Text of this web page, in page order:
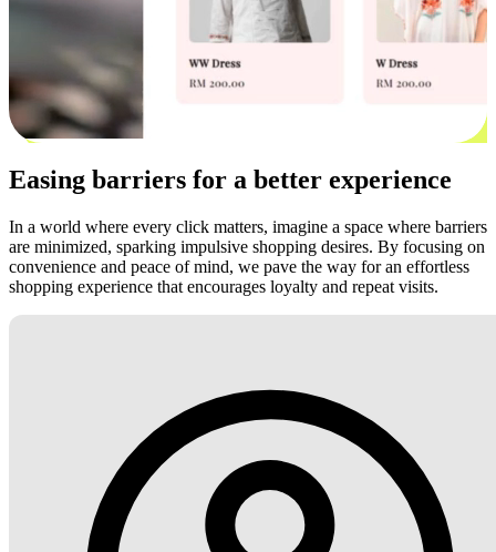
Easing barriers for a better experience
In a world where every click matters, imagine a space where barriers
are minimized, sparking impulsive shopping desires. By focusing on
convenience and peace of mind, we pave the way for an effortless
shopping experience that encourages loyalty and repeat visits.